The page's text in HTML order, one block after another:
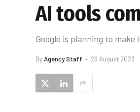
AI tools
Google is planning to
ByAgency Staff 29 August 2023